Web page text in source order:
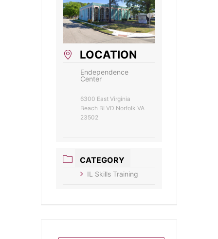
LOCATION
Endependence
Center
6300 East Virginia
Beach BLVD Norfolk VA
23502
CATEGORY
IL Skills Training